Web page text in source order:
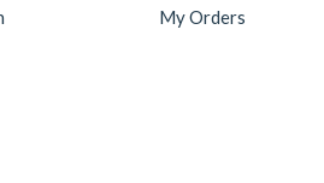
My Orders